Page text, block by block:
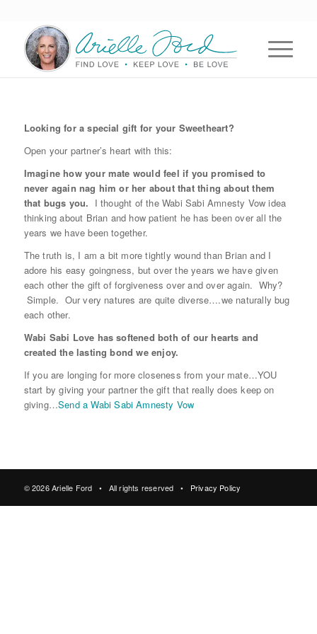
Looking for a special gift for your Sweetheart?
Open your partner’s heart with this:
Imagine how your mate would feel if you promised to
never again nag him or her about that thing about them
that bugs you. I thought of the Wabi Sabi Amnesty Vow idea
thinking about Brian and how patient he has been over all the
years we have been together.
The truth is, I am a bit more tightly wound than Brian and I
adore his easy goingness, but over the years we have given
each other the gift of forgiveness over and over again. Why?
Simple. Our very natures are quite diverse….we naturally bug
each other.
Wabi Sabi Love has softened both of our hearts and
created the lasting bond we enjoy.
If you are longing for more closeness from your mate…YOU
start by giving your partner the gift that really does keep on
giving…Send a Wabi Sabi Amnesty Vow
© 2026 Arielle Ford • All rights reserved • Privacy Policy